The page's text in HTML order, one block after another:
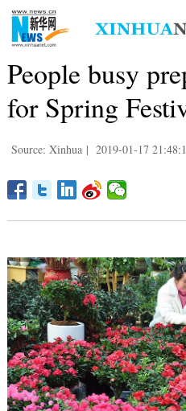
People busy
for Spring
Source: Xinhua | 2019-01-17